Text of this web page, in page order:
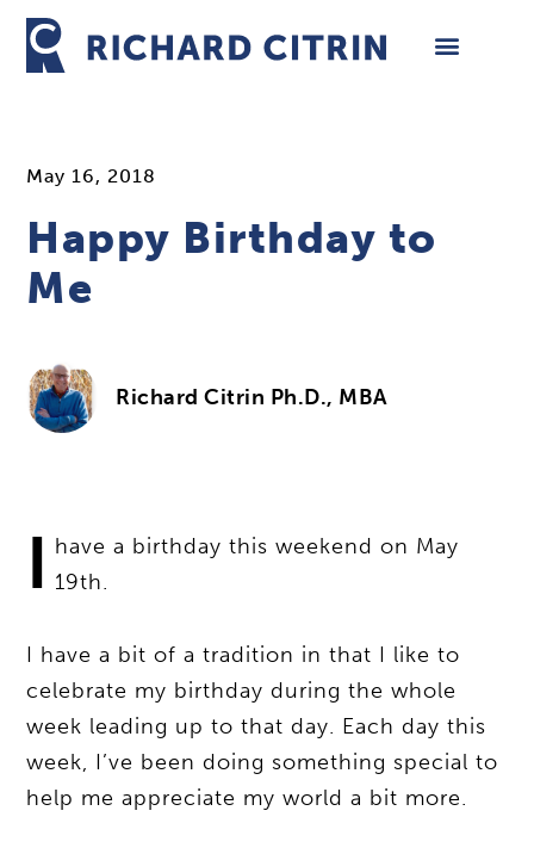
Skip
content
May 16, 2018
Happy Birthday to
Me
Richard Citrin Ph.D., MBA
I have a birthday this weekend on May
19th.
I have a bit of a tradition in that I like to
celebrate my birthday during the whole
week leading up to that day. Each day this
week, I’ve been doing something special to
help me appreciate my world a bit more.